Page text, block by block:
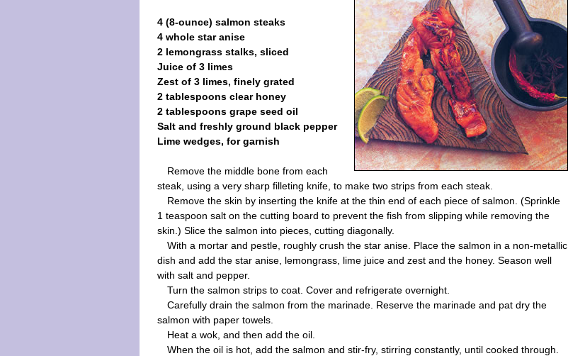
4 (8-ounce) salmon steaks
4 whole star anise
2 lemongrass stalks, sliced
Juice of 3 limes
Zest of 3 limes, finely grated
2 tablespoons clear honey
2 tablespoons grape seed oil
Salt and freshly ground black pepper
Lime wedges, for garnish
Remove the middle bone from each
steak, using a very sharp filleting knife, to make two strips from each steak.
Remove the skin by inserting the knife at the thin end of each piece of salmon. (Sprinkle
1 teaspoon salt on the cutting board to prevent the fish from slipping while removing the
skin.) Slice the salmon into pieces, cutting diagonally.
With a mortar and pestle, roughly crush the star anise. Place the salmon in a non-metallic
dish and add the star anise, lemongrass, lime juice and zest and the honey. Season well
with salt and pepper.
Turn the salmon strips to coat. Cover and refrigerate overnight.
Carefully drain the salmon from the marinade. Reserve the marinade and pat dry the
salmon with paper towels.
Heat a wok, and then add the oil.
When the oil is hot, add the salmon and stir-fry, stirring constantly, until cooked through.